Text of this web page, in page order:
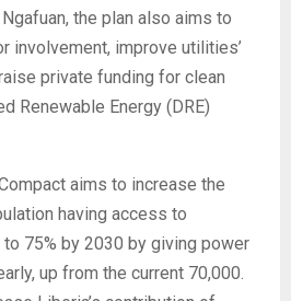
the plan also aims to
involvement, improve utilities’
private funding for clean
Renewable Energy (DRE)
aims to increase the
having access to
75% by 2030 by giving power
up from the current 70,000.